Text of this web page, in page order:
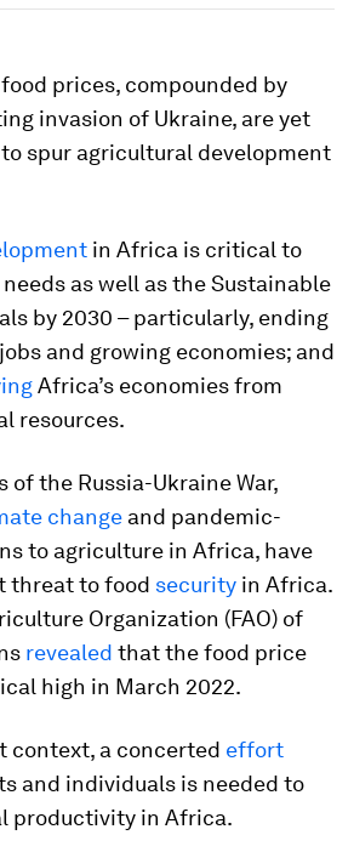
prices, compounded by
invasion of Ukraine, are yet
spur agricultural development
in Africa is critical to
as well as the Sustainable
by 2030 – particularly, ending
and growing economies; and
Africa’s economies from
resources.
the Russia-Ukraine War,
change and pandemic-
to agriculture in Africa, have
threat to food security in Africa.
Organization (FAO) of
revealed that the food price
high in March 2022.
context, a concerted effort
and individuals is needed to
productivity in Africa.